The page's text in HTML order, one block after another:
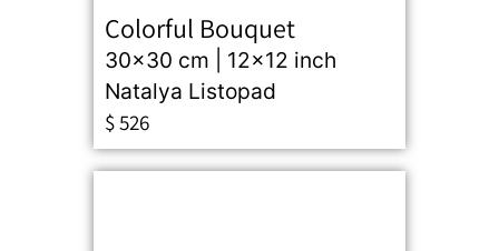
Colorful Bouquet
30x30 cm | 12x12 inch
Natalya Listopad
$526